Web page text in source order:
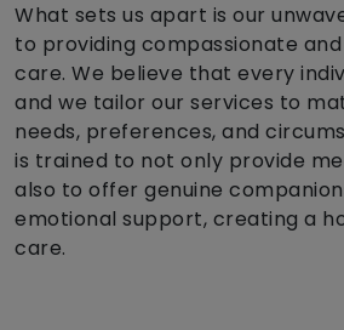
What sets us apart is our
to providing compassionate and
care. We believe that every
and we tailor our services to
needs, preferences, and
is trained to not only provide
also to offer genuine
emotional support, creating a
care.